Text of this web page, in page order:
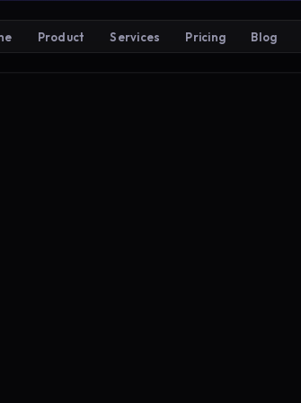
Product Services Pricing Blog